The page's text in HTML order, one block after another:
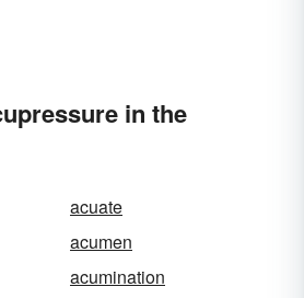
in the
acuate
acumen
acumination